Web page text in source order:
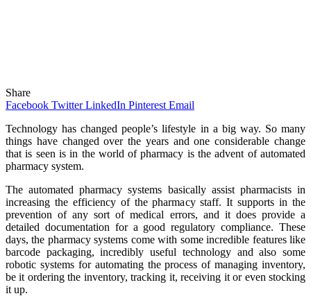
Share
Facebook Twitter LinkedIn Pinterest Email
Technology has changed people’s lifestyle in a big way. So many
things have changed over the years and one considerable change
that is seen is in the world of pharmacy is the advent of automated
pharmacy system.
The automated pharmacy systems basically assist pharmacists in
increasing the efficiency of the pharmacy staff. It supports in the
prevention of any sort of medical errors, and it does provide a
detailed documentation for a good regulatory compliance. These
days, the pharmacy systems come with some incredible features like
barcode packaging, incredibly useful technology and also some
robotic systems for automating the process of managing inventory,
be it ordering the inventory, tracking it, receiving it or even stocking
it up.